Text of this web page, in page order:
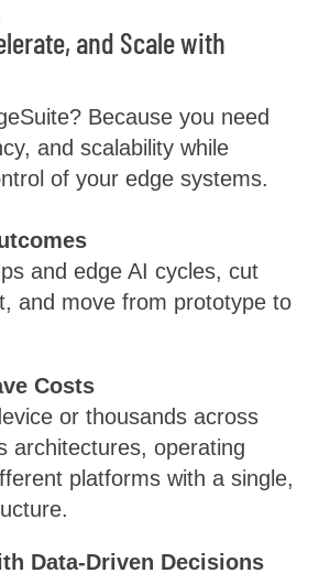
and Scale with
Because you need
and scalability while
of your edge systems.
and edge AI cycles, cut
and move from prototype to
Costs
or thousands across
architectures, operating
platforms with a single,
Data-Driven Decisions